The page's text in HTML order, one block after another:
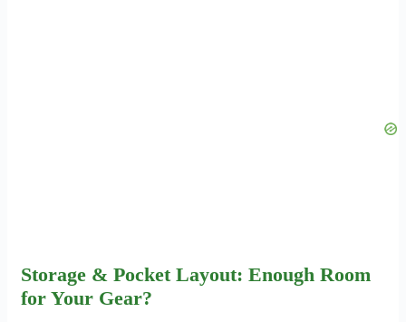
Storage & Pocket Layout: Enough Room
for Your Gear?